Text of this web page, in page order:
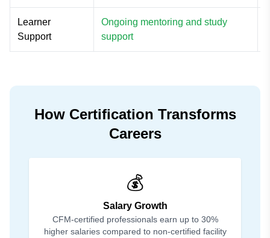
Learner
Support
Ongoing mentoring and study
support
How Certification Transforms
Careers
💰
Salary Growth
CFM-certified professionals earn up to 30%
higher salaries compared to non-certified facility